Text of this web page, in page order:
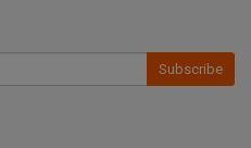
Subscribe